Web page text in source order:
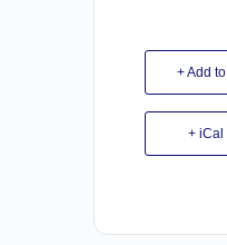
+ Add
+ iCal